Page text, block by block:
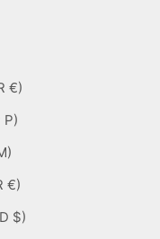
Luxembourg (EUR €)
Macao SAR (MOP P)
RM)
Netherlands (EUR €)
New Zealand (NZD $)